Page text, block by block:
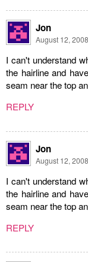
Jon
August 12, 2008
I can't understand
the hairline and
seam near the top
REPLY
Jon
August 12, 2008
I can't understand
the hairline and
seam near the top
REPLY